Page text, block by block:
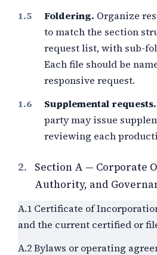
Foldering. Organize
to match the section
request list, with sub-
Each file should be
responsive request.
Supplemental requests.
party may issue
reviewing each
2.
Section A — Corporate
Authority, and
A.1 Certificate of
and the current certified or
A.2 Bylaws or operating